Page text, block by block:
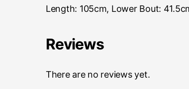
Length: 105cm, Lower Bout:
Reviews
There are no reviews yet.